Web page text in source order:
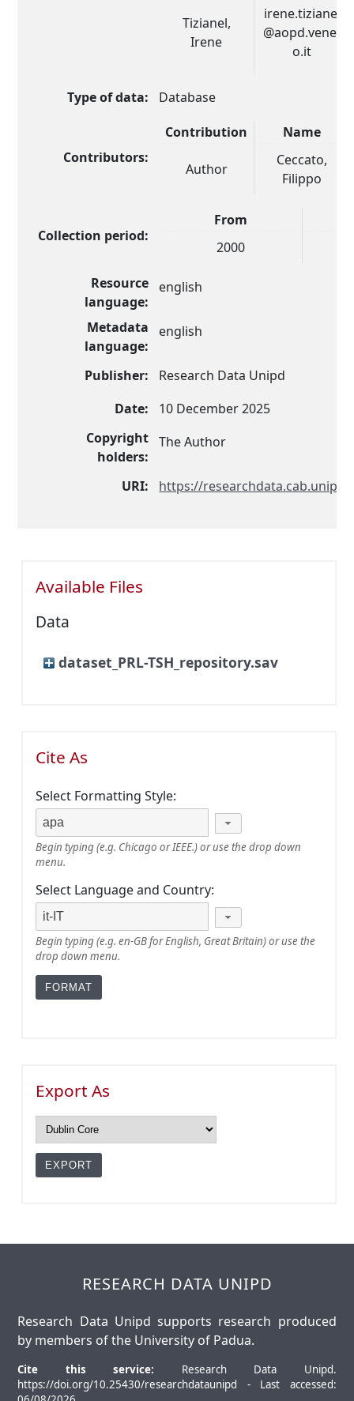
Tizianel,
Irene
irene.tizianel
@aopd.venet
o.it
Type of data: Database
Contributors:
Contribution Name
Author
Ceccato,
Filippo
Collection period:
From
2000
Resource
language:
english
Metadata
language:
english
Publisher:
Research Data Unipd
Date:
10 December 2025
Copyright
holders:
The Author
URI: https://
Available Files
Data
dataset_PRL-TSH_repository.sav
Cite As
Select Formatting Style:
Begin typing (e.g. Chicago or IEEE.) or use the drop down
menu.
Select Language and Country:
Begin typing (e.g. en-GB for English, Great Britain) or use the
drop down menu.
Export As
RESEARCH DATA UNIPD
Research Data Unipd supports research produced
by members of the University of Padua.
Cite this service: Research Data Unipd.
https://doi.org/10.25430/researchdataunipd - Last accessed: